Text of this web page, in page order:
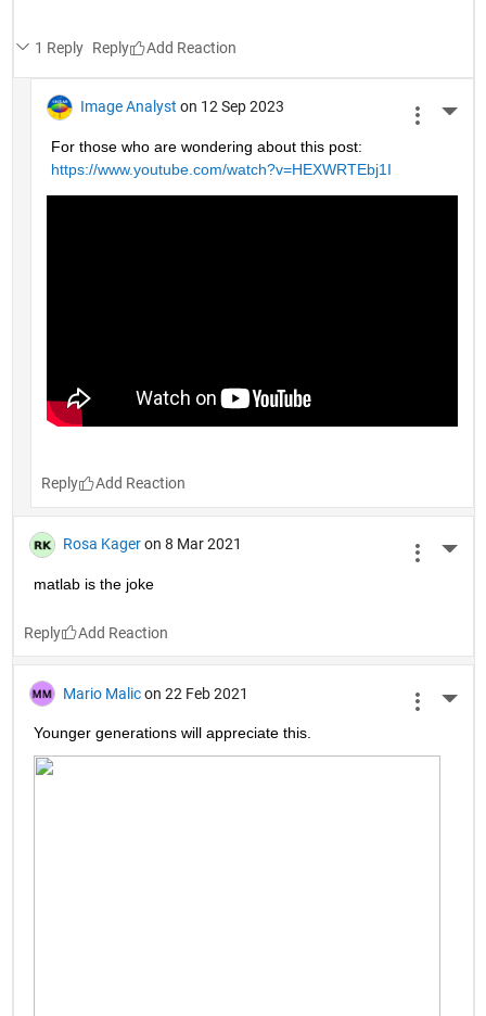
1 Reply Reply
Image Analyst on 12 Sep 2023
For those who are wondering about this post:
https://www.youtube.com/watch?v=HEXWRTEbj1I
Reply
Rosa Kager on 8 Mar 2021
matlab is the joke
Reply
Mario Malic on 22 Feb 2021
Younger generations will appreciate this.